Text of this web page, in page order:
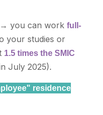
you can work full-
your studies or
1.5 times the SMIC
July 2025).
residence